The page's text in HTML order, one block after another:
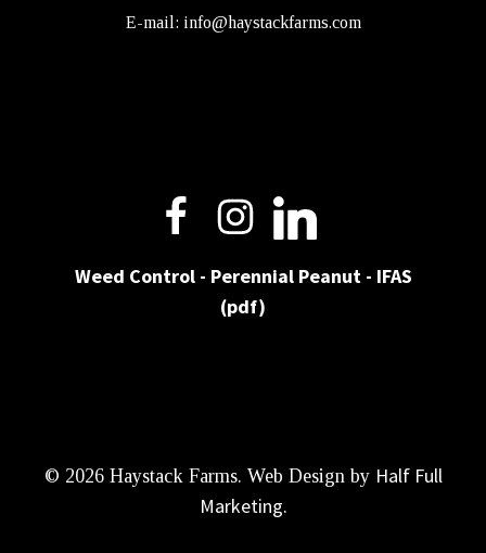
Weed Control - Perennial Peanut - IFAS
(pdf)
E-mail: info@haystackfarms.com
© 2026 Haystack Farms. Web Design by Half Full
Marketing.